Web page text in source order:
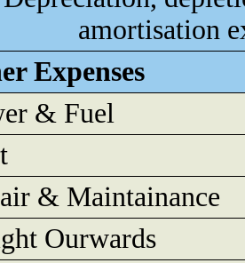
amortisation
Expenses
& Fuel
& Maintainance
Ourwards